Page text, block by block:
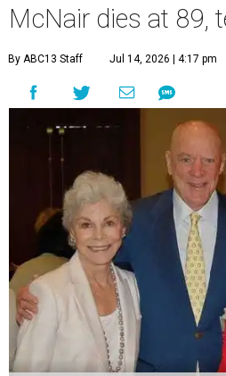
McNair dies at 89,
By ABC13 Staff Jul 14, 2026 | 4:17 pm